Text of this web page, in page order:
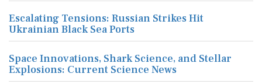
Escalating Tensions: Russian Strikes Hit
Ukrainian Black Sea Ports
Space Innovations, Shark Science, and Stellar
Explosions: Current Science News